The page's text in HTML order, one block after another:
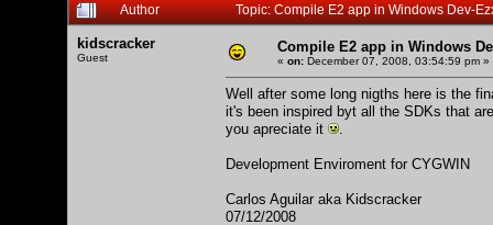
Author
Topic: Compile E2 app in Windows Dev-
kidscracker
Guest
Compile E2 app in Windows
« on: December 07, 2008, 03:54:59 pm »
Well after some long nigths here is the
it's been inspired byt all the SDKs that
you apreciate it
Development Enviroment for CYGWIN
Carlos Aguilar aka Kidscracker
07/12/2008